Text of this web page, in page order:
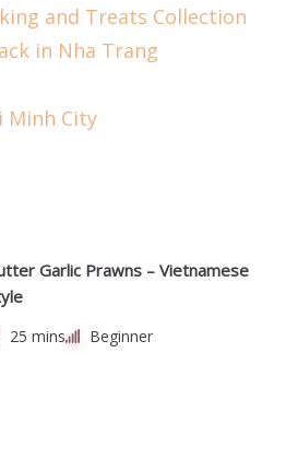
and Treats Collection
in Nha Trang
Minh City
Garlic Prawns – Vietnamese
25 mins Beginner